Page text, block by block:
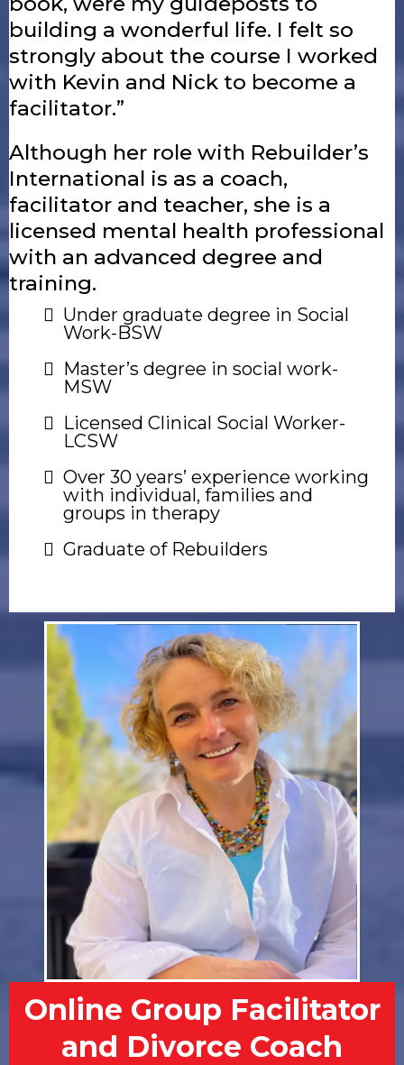
building a wonderful life. I felt so
strongly about the course I worked
with Kevin and Nick to become a
facilitator.”
Although her role with Rebuilder’s
International is as a coach,
facilitator and teacher, she is a
licensed mental health professional
with an advanced degree and
training.
Under graduate degree in Social
Work-BSW
Master’s degree in social work-
MSW
Licensed Clinical Social Worker-
LCSW
Over 30 years’ experience working
with individual, families and
groups in therapy
Graduate of Rebuilders
Online Group Facilitator
and Divorce Coach